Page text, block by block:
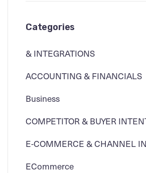
Categories
& INTEGRATIONS
ACCOUNTING & FINANCIALS
Business
COMPETITOR & BUYER
E-COMMERCE & CHANNEL
ECommerce